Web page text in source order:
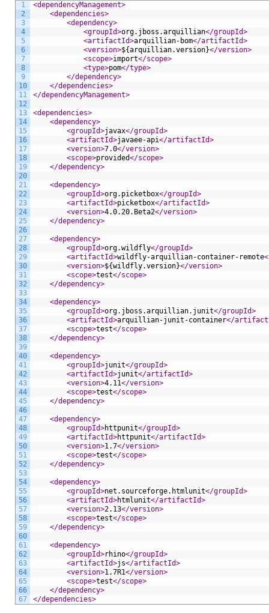
1
2
3
4
5
6
7
8
9
10
11
12
13
14
15
16
17
18
19
20
21
22
23
24
25
26
27
28
29
30
31
32
33
34
35
36
37
38
39
40
41
42
43
44
45
46
47
48
49
50
51
52
53
54
55
56
57
58
59
60
61
62
63
64
65
66
67
<dependencyManagement>
<dependencies>
<dependency>
<groupId>org.jboss.arquillian</groupId>
<artifactId>arquillian-bom</artifactId>
<version>${arquillian.version}</version>
<scope>import</scope>
<type>pom</type>
</dependency>
</dependencies>
</dependencyManagement>
<dependencies>
<dependency>
<groupId>javax</groupId>
<artifactId>javaee-api</artifactId>
<version>7.0</version>
<scope>provided</scope>
</dependency>
<dependency>
<groupId>org.picketbox</groupId>
<artifactId>picketbox</artifactId>
<version>4.0.20.Beta2</version>
</dependency>
<dependency>
<groupId>org.wildfly</groupId>
<artifactId>wildfly-arquillian-container-remote
<version>${wildfly.version}</version>
<scope>test</scope>
</dependency>
<dependency>
<groupId>org.jboss.arquillian.junit</groupId>
<artifactId>arquillian-junit-container</
<scope>test</scope>
</dependency>
<dependency>
<groupId>junit</groupId>
<artifactId>junit</artifactId>
<version>4.11</version>
<scope>test</scope>
</dependency>
<dependency>
<groupId>httpunit</groupId>
<artifactId>httpunit</artifactId>
<version>1.7</version>
<scope>test</scope>
</dependency>
<dependency>
<groupId>net.sourceforge.htmlunit</groupId>
<artifactId>htmlunit</artifactId>
<version>2.13</version>
<scope>test</scope>
</dependency>
<dependency>
<groupId>rhino</groupId>
<artifactId>js</artifactId>
<version>1.7R1</version>
<scope>test</scope>
</dependency>
</dependencies>